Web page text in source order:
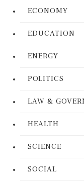
ECONOMY
EDUCATION
ENERGY
POLITICS
LAW &
HEALTH
SCIENCE
SOCIAL